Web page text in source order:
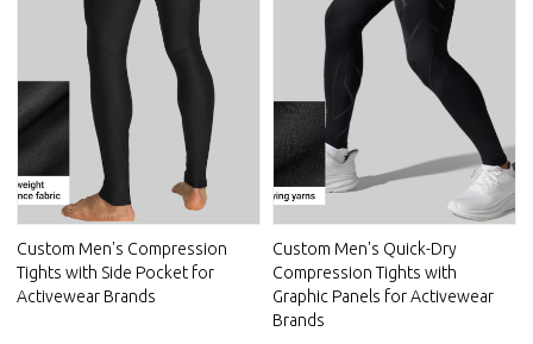
Custom Men's Compression
Tights with Side Pocket for
Activewear Brands
Custom Men's Quick-Dry
Compression Tights with
Graphic Panels for Activewear
Brands